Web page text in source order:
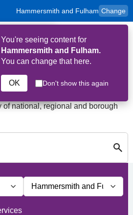
for
this again
Hammersmith and Fulham Change
You're seeing content for
Hammersmith and Fulham.
You can change that here.
OK Don't show this again
Hammersmith
of national, regional and borough
Hammersmith and Fulham
Search for Palliative care